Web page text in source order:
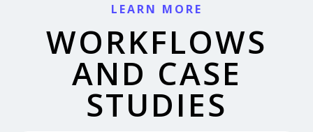
LEARN MORE
WORKFLOWS
AND CASE
STUDIES